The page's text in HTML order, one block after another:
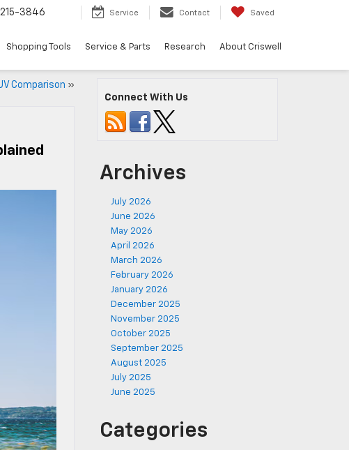
3846 Service Contact Saved
Shopping Tools Service & Parts Research About Criswell
Comparison »
Connect With Us
Archives
July 2026
June 2026
May 2026
April 2026
March 2026
February 2026
January 2026
December 2025
November 2025
October 2025
September 2025
August 2025
July 2025
June 2025
Categories